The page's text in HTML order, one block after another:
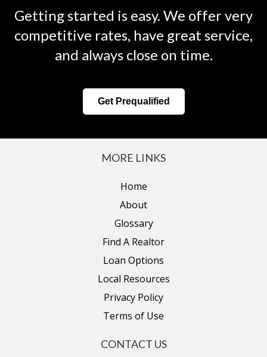
Getting started is easy. We offer very
competitive rates, have great service,
and always close on time.
Get Prequalified
MORE LINKS
Home
About
Glossary
Find A Realtor
Loan Options
Local Resources
Privacy Policy
Terms of Use
CONTACT US